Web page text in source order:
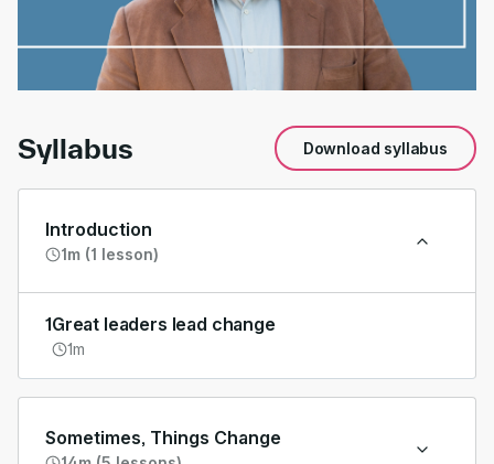
00:00 /01:17
Syllabus Download syllabus
Introduction
1m (1 lesson)
1Great leaders lead change
1m
Sometimes, Things Change